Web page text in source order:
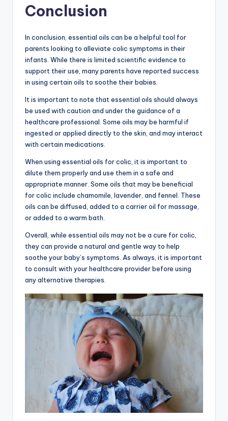
Conclusion
In conclusion, essential oils can be a helpful tool for
parents looking to alleviate colic symptoms in their
infants. While there is limited scientific evidence to
support their use, many parents have reported success
in using certain oils to soothe their babies.
It is important to note that essential oils should always
be used with caution and under the guidance of a
healthcare professional. Some oils may be harmful if
ingested or applied directly to the skin, and may interact
with certain medications.
When using essential oils for colic, it is important to
dilute them properly and use them in a safe and
appropriate manner. Some oils that may be beneficial
for colic include chamomile, lavender, and fennel. These
oils can be diffused, added to a carrier oil for massage,
or added to a warm bath.
Overall, while essential oils may not be a cure for colic,
they can provide a natural and gentle way to help
soothe your baby’s symptoms. As always, it is important
to consult with your healthcare provider before using
any alternative therapies.